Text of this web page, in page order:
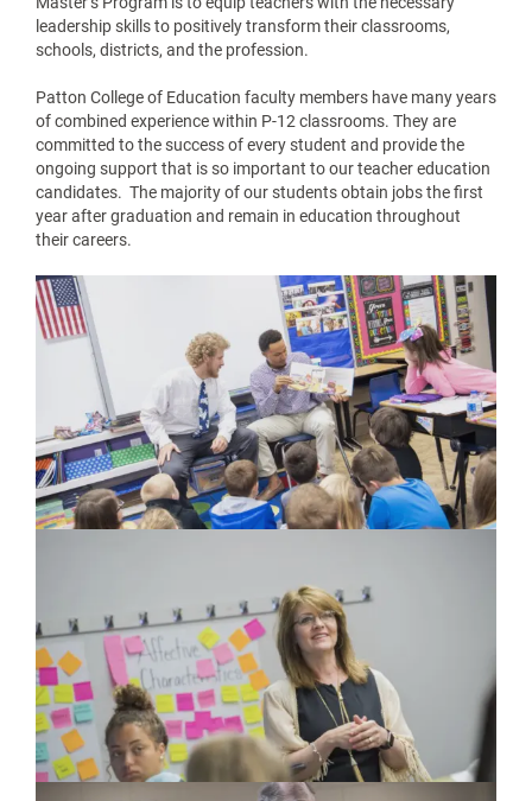
leadership skills to positively transform their classrooms,
schools, districts, and the profession.
Patton College of Education faculty members have many years
of combined experience within P-12 classrooms. They are
committed to the success of every student and provide the
ongoing support that is so important to our teacher education
candidates. The majority of our students obtain jobs the first
year after graduation and remain in education throughout
their careers.